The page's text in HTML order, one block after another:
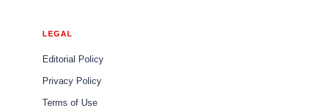
LEGAL
Editorial Policy
Privacy Policy
Terms of Use